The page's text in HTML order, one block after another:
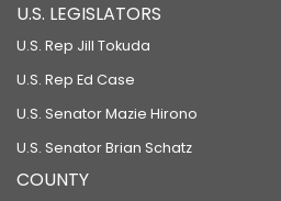
U.S. LEGISLATORS
U.S. Rep Jill Tokuda
U.S. Rep Ed Case
U.S. Senator Mazie Hirono
U.S. Senator Brian Schatz
COUNTY